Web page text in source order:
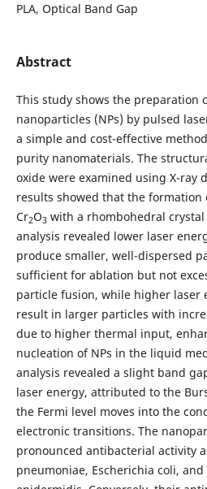
PLA, Optical Band Gap
Abstract
This study shows the preparation
nanoparticles (NPs) by pulsed
a simple and cost-effective
purity nanomaterials. The
oxide were examined using X-ray
results showed that the formation
Cr2O3 with a rhombohedral
analysis revealed lower laser
produce smaller, well-dispersed
sufficient for ablation but not
particle fusion, while higher laser
result in larger particles with
due to higher thermal input,
nucleation of NPs in the liquid
analysis revealed a slight band
laser energy, attributed to the
the Fermi level moves into the
electronic transitions. The
pronounced antibacterial activity
pneumoniae, Escherichia coli, and